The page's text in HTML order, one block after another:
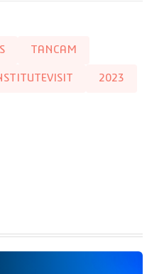
TANCAM
2023